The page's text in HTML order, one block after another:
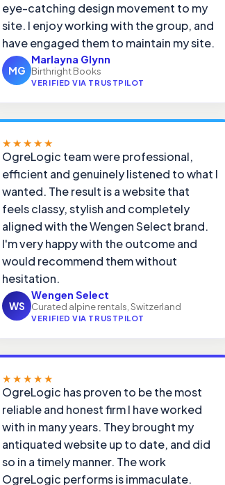
eye-catching design movement to my
site. I enjoy working with the group, and
have engaged them to maintain my site.
MG
Marlayna Glynn
Birthright Books
VERIFIED VIA TRUSTPILOT
★★★★★
OgreLogic team were professional,
efficient and genuinely listened to what I
wanted. The result is a website that
feels classy, stylish and completely
aligned with the Wengen Select brand.
I'm very happy with the outcome and
would recommend them without
hesitation.
WS
Wengen Select
Curated alpine rentals, Switzerland
VERIFIED VIA TRUSTPILOT
★★★★★
OgreLogic has proven to be the most
reliable and honest firm I have worked
with in many years. They brought my
antiquated website up to date, and did
so in a timely manner. The work
OgreLogic performs is immaculate.